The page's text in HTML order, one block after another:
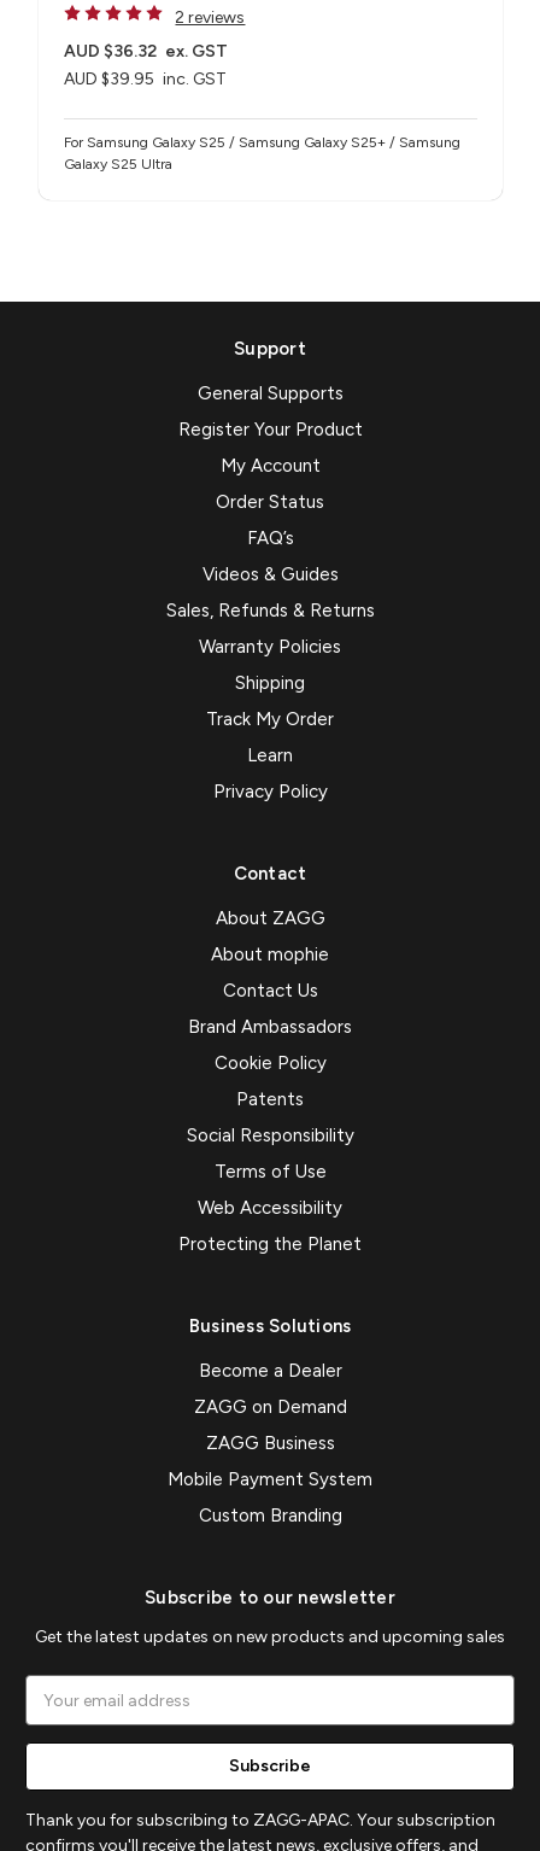
2 reviews
AUD $39.95 inc. GST
AUD $36.32 ex. GST
For Samsung Galaxy S25 / Samsung Galaxy S25+ / Samsung
Galaxy S25 Ultra
Support
General Supports
Register Your Product
My Account
Order Status
FAQ’s
Videos & Guides
Sales, Refunds & Returns
Warranty Policies
Shipping
Track My Order
Learn
Privacy Policy
Contact
About ZAGG
About mophie
Contact Us
Brand Ambassadors
Cookie Policy
Patents
Social Responsibility
Terms of Use
Web Accessibility
Protecting the Planet
Business Solutions
Become a Dealer
ZAGG on Demand
ZAGG Business
Mobile Payment System
Custom Branding
Subscribe to our newsletter
Get the latest updates on new products and upcoming sales
Address
Thank you for subscribing to ZAGG-APAC. Your subscription
confirms you'll receive the latest news, exclusive offers, and